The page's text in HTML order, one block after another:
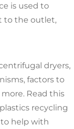
is used to
to the outlet,
dryers,
factors to
Read this
recycling
help with